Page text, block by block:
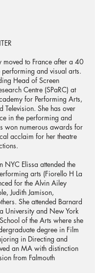
moved to France after a 40
and visual arts.
Head of Screen
Centre (SPaRC) at
for Performing Arts,
Television. She has over
in the performing and
won numerous awards for
acclaim for her theatre
NYC Elissa attended the
arts (Fiorello H La
for the Alvin Ailey
Judith Jamison,
She attended Barnard
University and New York
of the Arts where she
degree in Film
in Directing and
an MA with distinction
from Falmouth